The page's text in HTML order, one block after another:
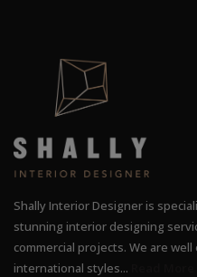
Shally Interior Designer is
stunning interior designing
commercial projects. We are
international styles...